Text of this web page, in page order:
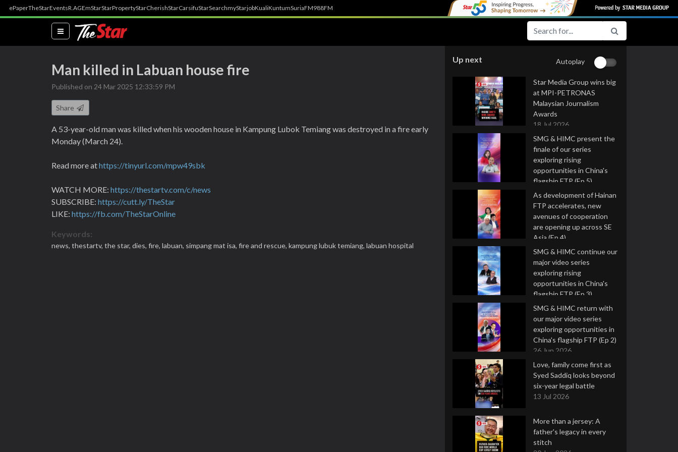
ePaperTheStarEventsR.AGEmStarStarPropertyStarCherishStarCarsifuStarSearchmyStarjobKualiKuntumSuriaFM988FM
(current)
Man killed in Labuan house fire
Published on 24 Mar 2025 12:33:59 PM
Share
A 53-year-old man was killed when his wooden house in Kampung Lubok Temiang was destroyed in a fire early
Monday (March 24).
Read more athttps://tinyurl.com/mpw49sbk
WATCH MORE: https://thestartv.com/c/news
SUBSCRIBE: https://cutt.ly/TheStar
LIKE: https://fb.com/TheStarOnline
Keywords:
news, thestartv, the star, dies, fire, labuan, simpang mat isa, fire and rescue, kampung lubuk temiang, labuan hospital
Up next Autoplay
Star Media Group wins big
at MPI-PETRONAS
Malaysian Journalism
Awards
18 Jul 2026
SMG & HIMC present the
finale of our series
exploring rising
opportunities in China's
flagship FTP (Ep 5)
16 Jul 2026
As development of Hainan
FTP accelerates, new
avenues of cooperation
are opening up across SE
Asia (Ep 4)
9 Jul 2026
SMG & HIMC continue our
major video series
exploring rising
opportunities in China's
flagship FTP (Ep 3)
2 Jul 2026
SMG & HIMC return with
our major video series
exploring opportunities in
China's flagship FTP (Ep 2)
26 Jun 2026
Love, family come first as
Syed Saddiq looks beyond
six-year legal battle
13 Jul 2026
More than a jersey: A
father's legacy in every
stitch